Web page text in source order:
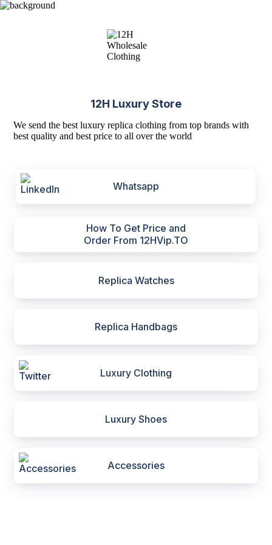
12H Luxury Store
We send the best luxury replica clothing from top brands with
best quality and best price to all over the world
Whatsapp
How To Get Price and
Order From 12HVip.TO
Replica Watches
Replica Handbags
Luxury Clothing
Luxury Shoes
Accessories